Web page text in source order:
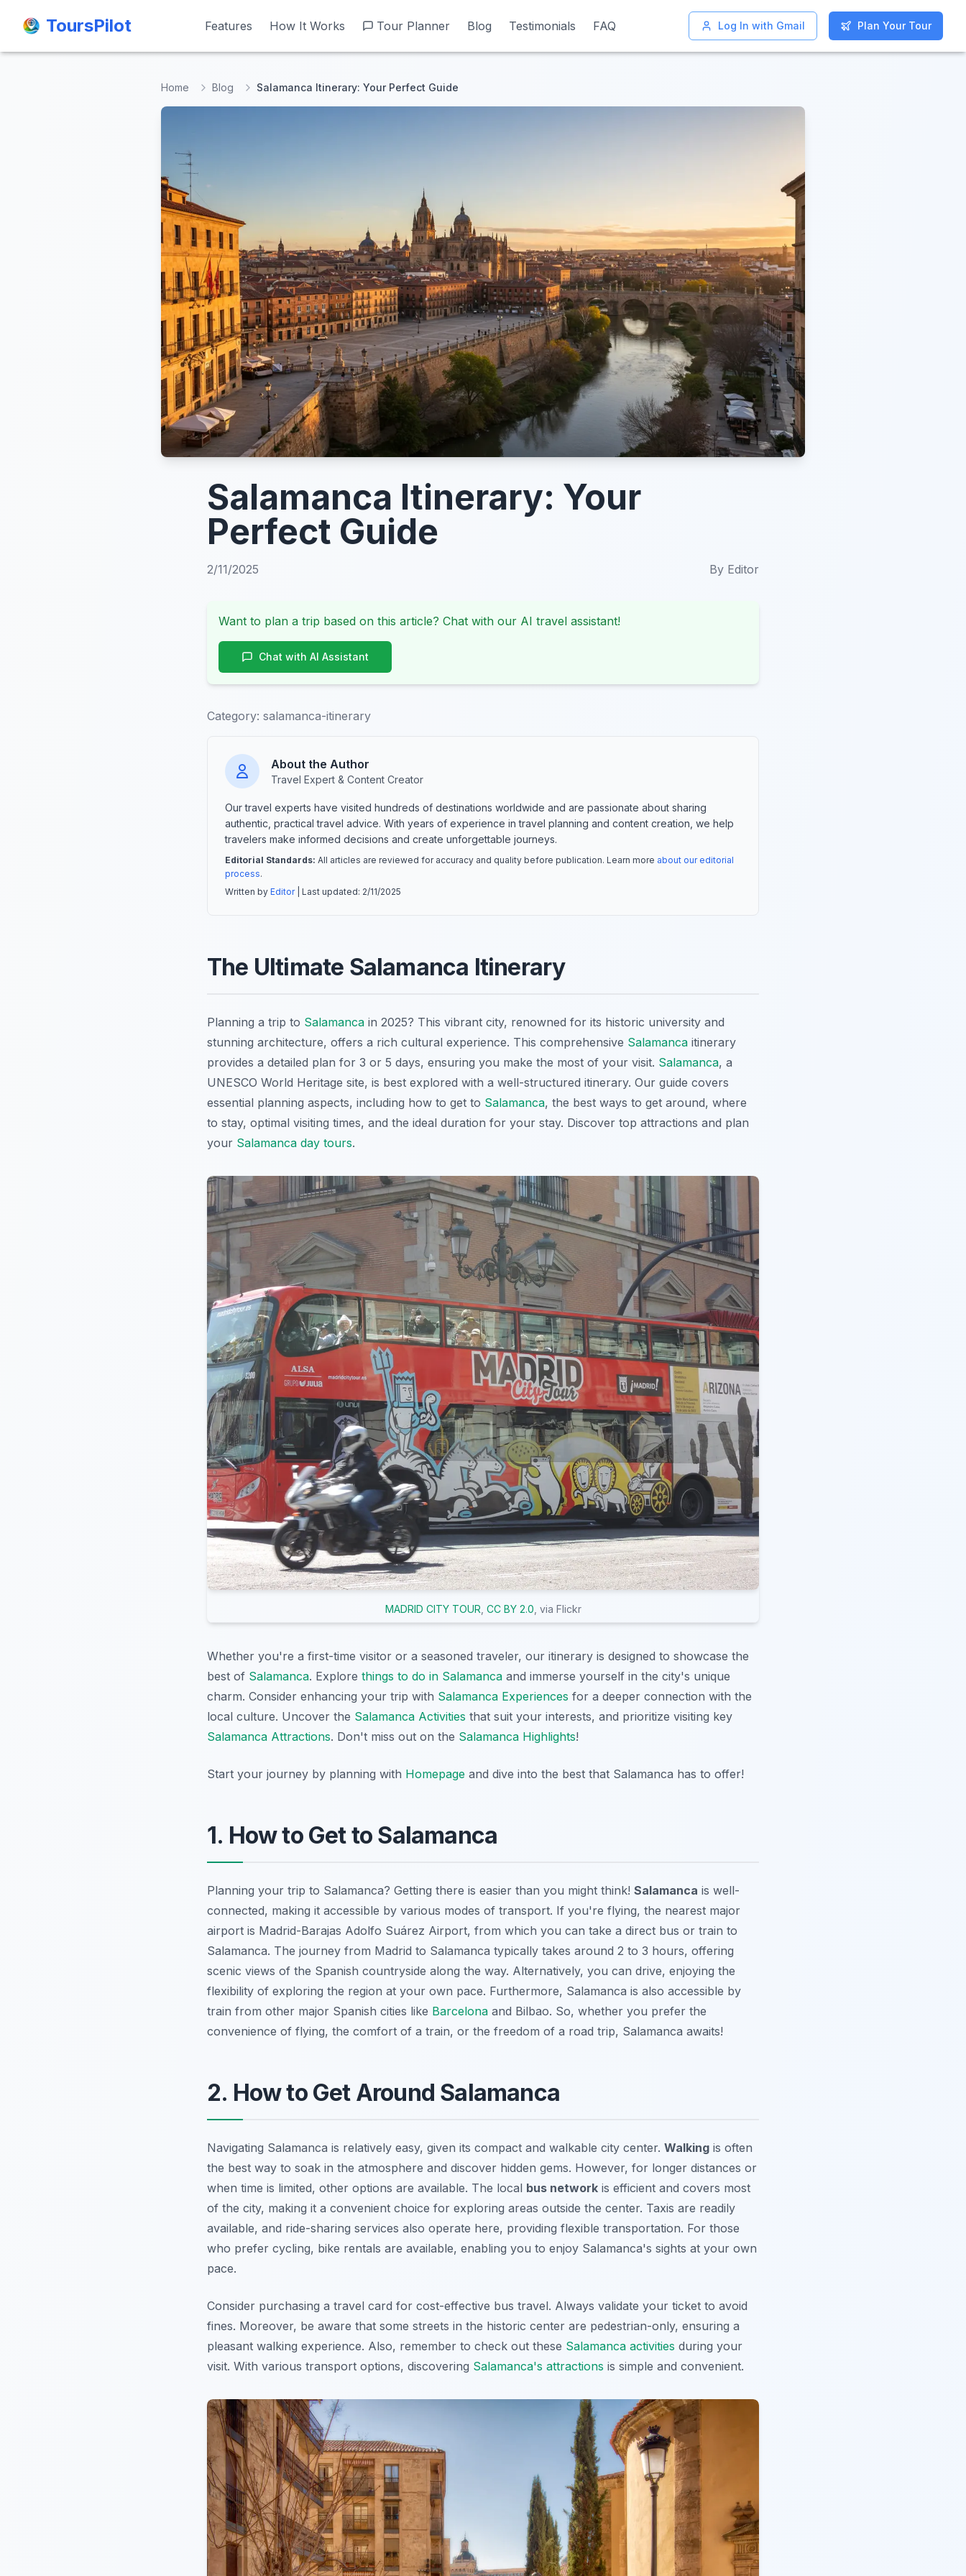
ToursPilot Features How It Works Tour Planner Blog Testimonials FAQ Log In with Gmail Plan Your Tour
ToursPilot Features How It Works Tour Planner Blog Testimonials FAQ Log In with Gmail Plan Your Tour
Home Blog Salamanca Itinerary: Your Perfect Guide
Salamanca Itinerary: Your
Perfect Guide
2/11/2025 By Editor
Want to plan a trip based on this article? Chat with our AI travel assistant!
Chat with AI Assistant
Category: salamanca-itinerary
About the Author
Travel Expert & Content Creator
Our travel experts have visited hundreds of destinations worldwide and are passionate about sharing
authentic, practical travel advice. With years of experience in travel planning and content creation, we help
travelers make informed decisions and create unforgettable journeys.
Editorial Standards: All articles are reviewed for accuracy and quality before publication. Learn more about our editorial
process.
Written by Editor| Last updated: 2/11/2025
The Ultimate Salamanca Itinerary
Planning a trip to Salamanca in 2025? This vibrant city, renowned for its historic university and
stunning architecture, offers a rich cultural experience. This comprehensive Salamanca itinerary
provides a detailed plan for 3 or 5 days, ensuring you make the most of your visit. Salamanca, a
UNESCO World Heritage site, is best explored with a well-structured itinerary. Our guide covers
essential planning aspects, including how to get to Salamanca, the best ways to get around, where
to stay, optimal visiting times, and the ideal duration for your stay. Discover top attractions and plan
your Salamanca day tours.
MADRID CITY TOUR CC BY 2.0 , via Flickr
Whether you're a first-time visitor or a seasoned traveler, our itinerary is designed to showcase the
best of Salamanca. Explore things to do in Salamanca and immerse yourself in the city's unique
charm. Consider enhancing your trip with Salamanca Experiences for a deeper connection with the
local culture. Uncover the Salamanca Activities that suit your interests, and prioritize visiting key
Salamanca Attractions. Don't miss out on the Salamanca Highlights!
Start your journey by planning with Homepage and dive into the best that Salamanca has to offer!
1. How to Get to Salamanca
Planning your trip to Salamanca? Getting there is easier than you might think! Salamanca is well-
connected, making it accessible by various modes of transport. If you're flying, the nearest major
airport is Madrid-Barajas Adolfo Suárez Airport, from which you can take a direct bus or train to
Salamanca. The journey from Madrid to Salamanca typically takes around 2 to 3 hours, offering
scenic views of the Spanish countryside along the way. Alternatively, you can drive, enjoying the
flexibility of exploring the region at your own pace. Furthermore, Salamanca is also accessible by
train from other major Spanish cities like Barcelona and Bilbao. So, whether you prefer the
convenience of flying, the comfort of a train, or the freedom of a road trip, Salamanca awaits!
2. How to Get Around Salamanca
Navigating Salamanca is relatively easy, given its compact and walkable city center. Walking is often
the best way to soak in the atmosphere and discover hidden gems. However, for longer distances or
when time is limited, other options are available. The local bus network is efficient and covers most
of the city, making it a convenient choice for exploring areas outside the center. Taxis are readily
available, and ride-sharing services also operate here, providing flexible transportation. For those
who prefer cycling, bike rentals are available, enabling you to enjoy Salamanca's sights at your own
pace.
Consider purchasing a travel card for cost-effective bus travel. Always validate your ticket to avoid
fines. Moreover, be aware that some streets in the historic center are pedestrian-only, ensuring a
pleasant walking experience. Also, remember to check out these Salamanca activities during your
visit. With various transport options, discovering Salamanca's attractions is simple and convenient.